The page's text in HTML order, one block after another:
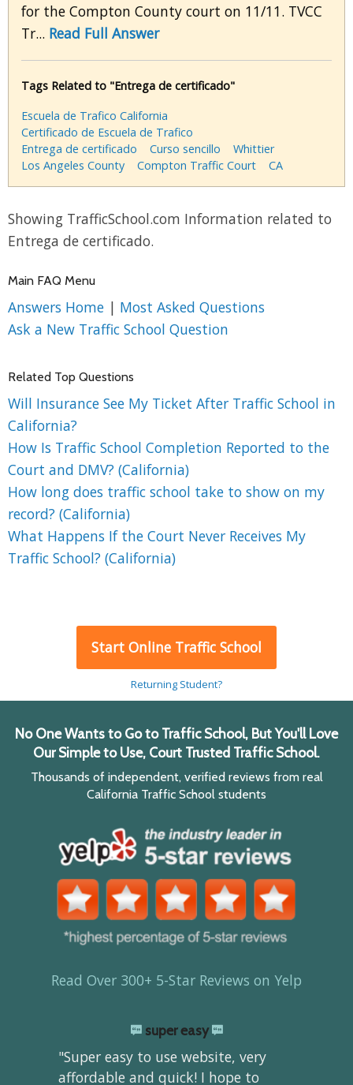
for the Compton County court on 11/11. TVCC
Tr... Read Full Answer
Tags Related to "Entrega de certificado"
Escuela de Trafico California
Certificado de Escuela de Trafico
Entrega de certificado
Curso sencillo
Whittier
Los Angeles County
Compton Traffic Court CA
Showing TrafficSchool.com Information related to
Entrega de certificado.
Main FAQ Menu
Answers Home | Most Asked Questions
Ask a New Traffic School Question
Related Top Questions
Will Insurance See My Ticket After Traffic School in
California?
How Is Traffic School Completion Reported to the
Court and DMV? (California)
How long does traffic school take to show on my
record? (California)
What Happens If the Court Never Receives My
Traffic School? (California)
Start Online Traffic School
Returning Student?
No One Wants to Go to Traffic School, But You'll Love
Our Simple to Use, Court Trusted Traffic School.
Thousands of independent, verified reviews from real
California Traffic School students
Read Over 300+ 5-Star Reviews on Yelp
super easy
"Super easy to use website, very
affordable and quick! I hope to